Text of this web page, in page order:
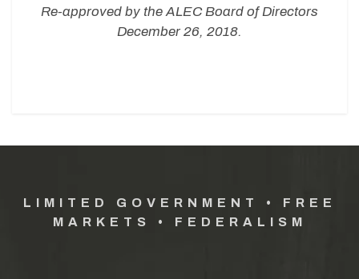
Re-approved by the ALEC Board of Directors
December 26, 2018.
LIMITED GOVERNMENT • FREE
MARKETS • FEDERALISM